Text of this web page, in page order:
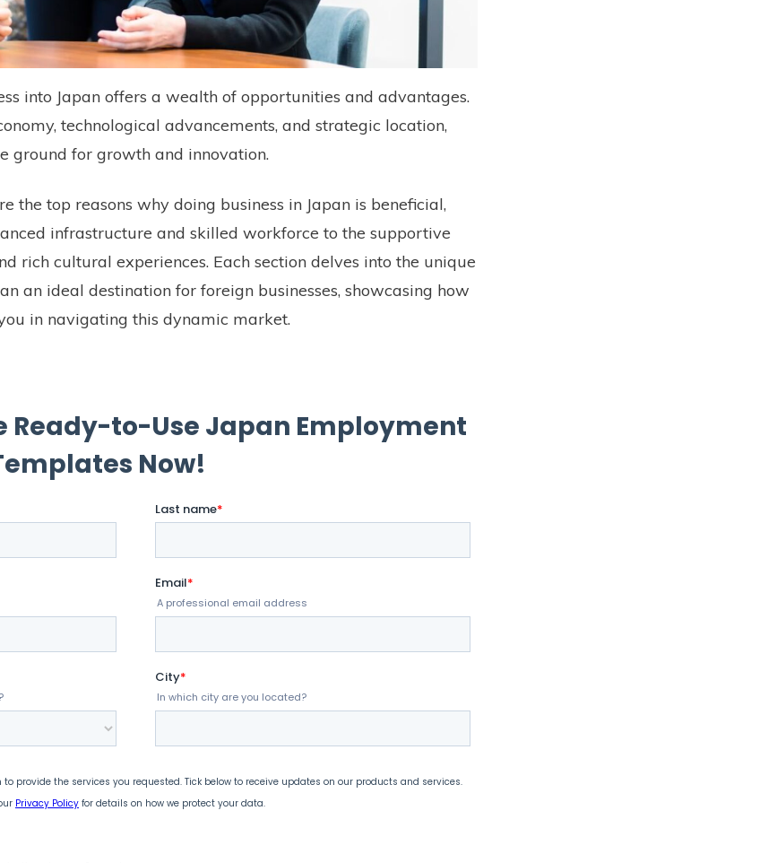
into Japan offers a wealth of opportunities and advantages.
technological advancements, and strategic location,
ground for growth and innovation.
the top reasons why doing business in Japan is beneficial,
infrastructure and skilled workforce to the supportive
rich cultural experiences. Each section delves into the unique
an ideal destination for foreign businesses, showcasing how
in navigating this dynamic market.